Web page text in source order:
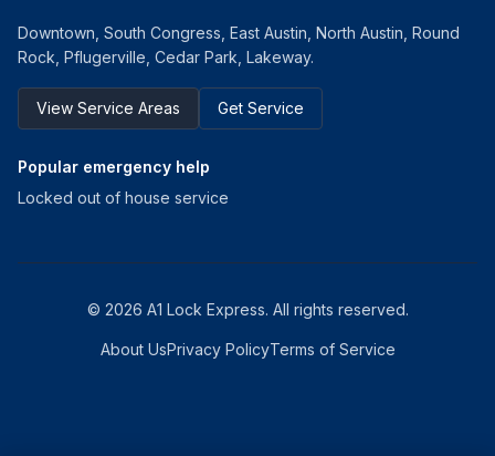
Downtown, South Congress, East Austin, North Austin, Round
Rock, Pflugerville, Cedar Park, Lakeway.
View Service Areas Get Service
Popular emergency help
Locked out of house service
© 2026 A1 Lock Express. All rights reserved.
About UsPrivacy PolicyTerms of Service